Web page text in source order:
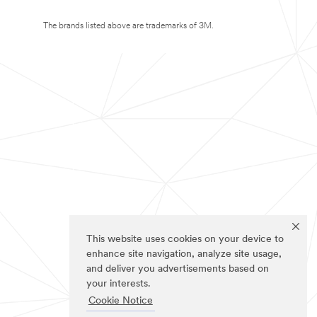
This website uses cookies on your device to
enhance site navigation, analyze site usage,
and deliver you advertisements based on
your interests.
Cookie Notice
The brands listed above are trademarks of 3M.